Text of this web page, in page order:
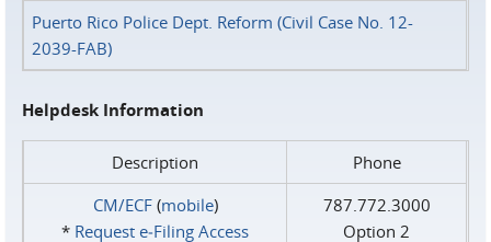
Puerto Rico Police Dept. Reform (Civil Case No. 12-
2039-FAB)
Helpdesk Information
Description
Phone
CM/ECF(mobile)
* Request e‑Filing Access
787.772.3000
Option 2